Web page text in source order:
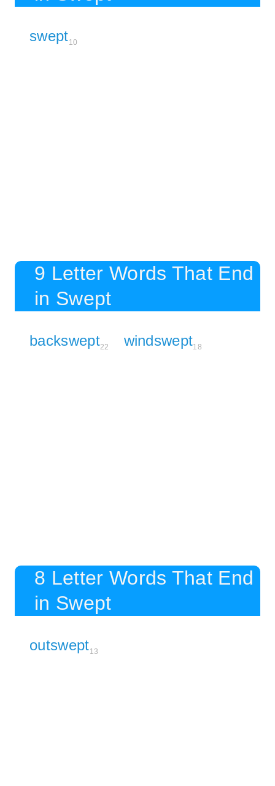
swept10
9 Letter Words That End
in Swept
backswept22 windswept18
8 Letter Words That End
in Swept
outswept13